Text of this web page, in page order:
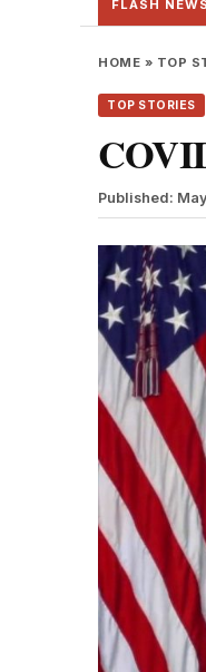
FLASH NEWS
Partnership and
HOME » TOP
TOP STORIES
Published: